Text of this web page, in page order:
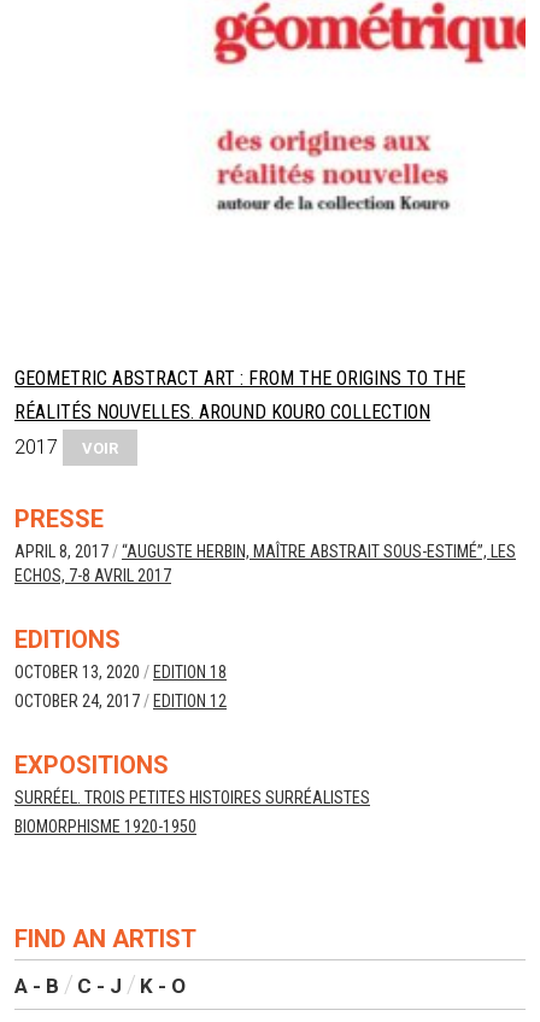
GEOMETRIC ABSTRACT ART : FROM THE ORIGINS TO THE
RÉALITÉS NOUVELLES. AROUND KOURO COLLECTION
2017
VOIR
PRESSE
APRIL 8, 2017 /“AUGUSTE HERBIN, MAÎTRE ABSTRAIT SOUS-ESTIMÉ”, LES
ECHOS, 7-8 AVRIL 2017
EDITIONS
OCTOBER 13, 2020 / EDITION 18
OCTOBER 24, 2017 / EDITION 12
EXPOSITIONS
SURRÉEL. TROIS PETITES HISTOIRES SURRÉALISTES
BIOMORPHISME 1920-1950
FIND AN ARTIST
A - B C - J K - O